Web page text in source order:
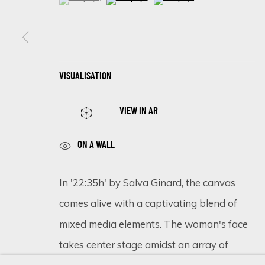
We will process the personal data you have supplied in
Cookie Policy Manage cookies
COPYRIGHT © 2026 ECLECTIC GALLERY SITE BY ARTLOGIC
VISUALISATION
VIEW IN AR
ON A WALL
In '22:35h' by Salva Ginard, the canvas
comes alive with a captivating blend of
mixed media elements. The woman's face
takes center stage amidst an array of